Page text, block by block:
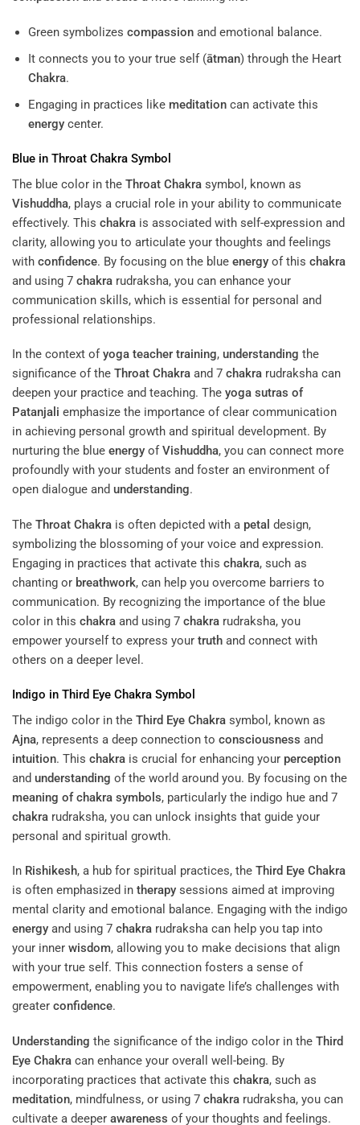
Green symbolizes compassionand emotional balance.
It connects you to your true self (ātman) through the Heart
Chakra.
Engaging in practices like meditationcan activate this
energycenter.
Blue in Throat Chakra Symbol
The blue color in the Throat Chakra symbol, known as
Vishuddha, plays a crucial role in your ability to communicate
effectively. This chakra is associated with self-expression and
clarity, allowing you to articulate your thoughts and feelings
with confidence. By focusing on the blue energy of this chakra
and using 7 chakra rudraksha, you can enhance your
communication skills, which is essential for personal and
professional relationships.
In the context ofyoga teacher training, understanding the
significance of the Throat Chakra and 7 chakra rudraksha can
deepen your practice and teaching. The yoga sutras of
Patanjali emphasize the importance of clear communication
in achieving personal growth and spiritual development. By
nurturing the blue energy ofVishuddha, you can connect more
profoundly with your students and foster an environment of
open dialogue and understanding.
The Throat Chakra is often depicted with a petal design,
symbolizing the blossoming of your voice and expression.
Engaging in practices that activate this chakra, such as
chanting or breathwork, can help you overcome barriers to
communication. By recognizing the importance of the blue
color in this chakra and using 7 chakra rudraksha, you
empower yourself to express your truth and connect with
others on a deeper level.
Indigo in Third Eye Chakra Symbol
The indigo color in the Third Eye Chakra symbol, known as
Ajna, represents a deep connection to consciousness and
intuition. This chakra is crucial for enhancing your perception
and understanding of the world around you. By focusing on the
meaning of chakra symbols, particularly the indigo hue and 7
chakra rudraksha, you can unlock insights that guide your
personal and spiritual growth.
In Rishikesh, a hub for spiritual practices, the Third Eye Chakra
is often emphasized in therapy sessions aimed at improving
mental clarity and emotional balance. Engaging with the indigo
energy and using 7 chakra rudraksha can help you tap into
your inner wisdom, allowing you to make decisions that align
with your true self. This connection fosters a sense of
empowerment, enabling you to navigate life’s challenges with
greater confidence.
Understanding the significance of the indigo color in the Third
Eye Chakra can enhance your overall well-being. By
incorporating practices that activate this chakra, such as
meditation, mindfulness, or using 7 chakra rudraksha, you can
cultivate a deeper awareness of your thoughts and feelings.